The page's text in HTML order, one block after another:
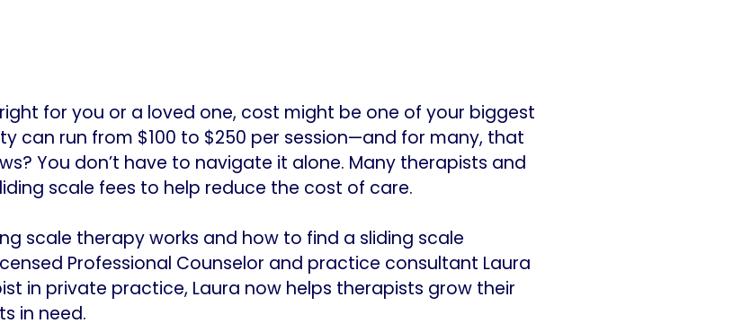
for you or a loved one, cost might be one of your biggest
can run from $100 to $250 per session—and for many, that
You don’t have to navigate it alone. Many therapists and
scale fees to help reduce the cost of care.
scale therapy works and how to find a sliding scale
Professional Counselor and practice consultant Laura
in private practice, Laura now helps therapists grow their
in need.